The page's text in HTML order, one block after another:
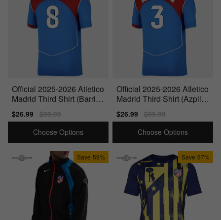
Official 2025-2026 Atletico
Madrid Third Shirt (Barrios
8)
Sale
price
$26.99
Regular
price
$99.99
Choose Options
Official 2025-2026 Atletico
Madrid Third Shirt (Azpilic
ueta 3)
Sale
price
$26.99
Regular
price
$99.99
Choose Options
Save 59% Save 67%